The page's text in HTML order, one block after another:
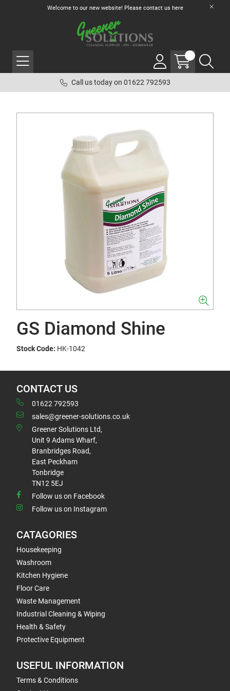
Welcome to our new website! Please contact us here
Call us today on 01622 792593
GS Diamond Shine
Stock Code: HK-1042
CONTACT US
01622 792593
sales@greener-solutions.co.uk
Greener Solutions Ltd,
Unit 9 Adams Wharf,
Branbridges Road,
East Peckham
Tonbridge
TN12 5EJ
Follow us on Facebook
Follow us on Instagram
CATAGORIES
Housekeeping
Washroom
Kitchen Hygiene
Floor Care
Waste Management
Industrial Cleaning & Wiping
Health & Safety
Protective Equipment
USEFUL INFORMATION
Terms & Conditions